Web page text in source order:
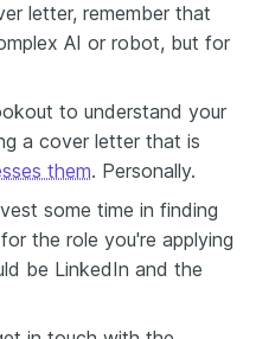
letter, remember that
AI or robot, but for
to understand your
a cover letter that is
them. Personally.
some time in finding
the role you're applying
be LinkedIn and the